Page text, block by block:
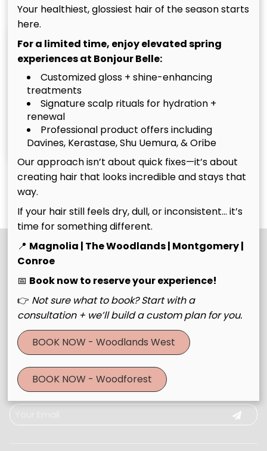
Christina
Owner
Tim
Owner
See Our Team
Join Our Email List
Stay updated
Your healthiest, glossiest hair of the season starts
here.
For a limited time, enjoy elevated spring
experiences at Bonjour Belle:
Customized gloss + shine-enhancing
treatments
Signature scalp rituals for hydration +
renewal
Professional product offers including
Davines, Kerastase, Shu Uemura, & Oribe
Our approach isn’t about quick fixes—it’s about
creating hair that looks incredible and stays that
way.
If your hair still feels dry, dull, or inconsistent… it’s
time for something different.
📍 Magnolia | The Woodlands | Montgomery |
Conroe
📅 Book now to reserve your experience!
👉 Not sure what to book? Start with a
consultation + we’ll build a custom plan for you.
BOOK NOW - Woodlands West
BOOK NOW - Woodforest